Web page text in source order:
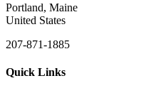
Portland, Maine
United States
207-871-1885
Quick Links